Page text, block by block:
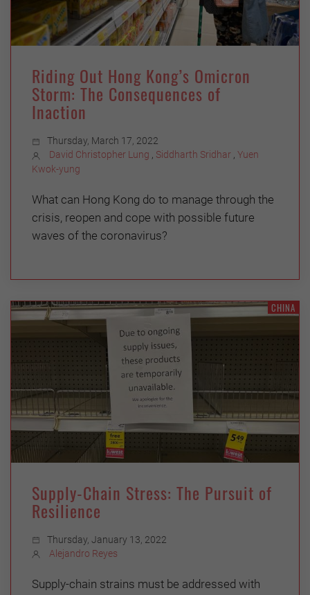
Riding Out Hong Kong’s Omicron
Storm: The Consequences of
Inaction
Thursday, March 17, 2022
David Christopher Lung , Siddharth Sridhar , Yuen
Kwok-yung
What can Hong Kong do to manage through the
crisis, reopen and cope with possible future
waves of the coronavirus?
CHINA
Supply-Chain Stress: The Pursuit of
Resilience
Thursday, January 13, 2022
Alejandro Reyes
Supply-chain strains must be addressed with